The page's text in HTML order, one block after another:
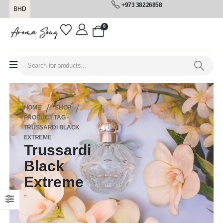
BHD
+973 38226858
0
HOME
SHOP
PRODUCT TAG -
TRUSSARDI BLACK
EXTREME
Trussardi
Black
Extreme